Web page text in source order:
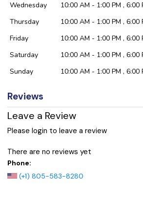
Wednesday
10:00 AM - 1:00 PM , 6:00
Thursday
10:00 AM - 1:00 PM , 6:00
Friday
10:00 AM - 1:00 PM , 6:00
Saturday
10:00 AM - 1:00 PM , 6:00
Sunday
10:00 AM - 1:00 PM , 6:00
Reviews
Leave a Review
Please login to leave a review
There are no reviews yet
Phone:
(+1) 805-583-8280